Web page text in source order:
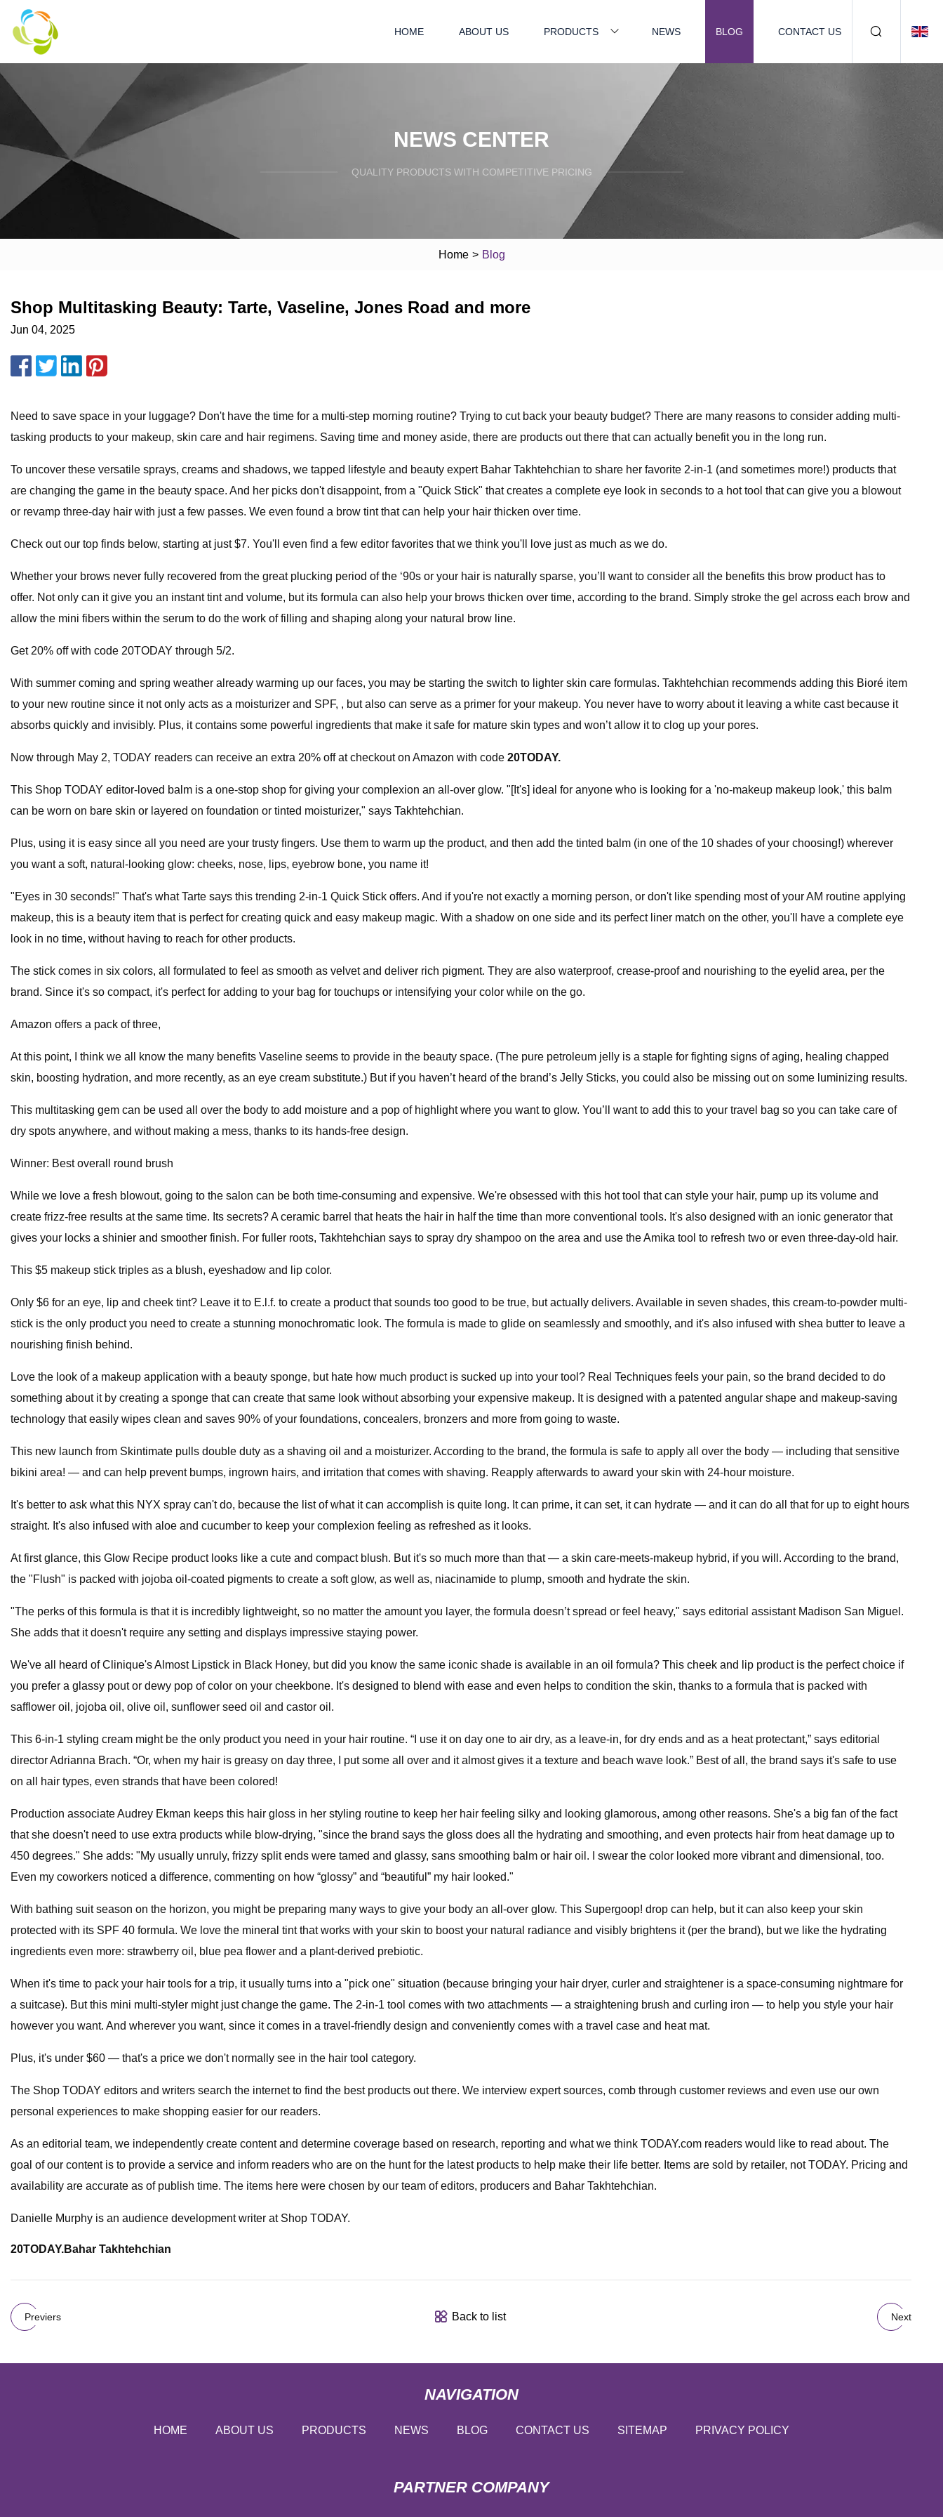
HOME ABOUT US PRODUCTS NEWS BLOG CONTACT US
NEWS CENTER
QUALITY PRODUCTS WITH COMPETITIVE PRICING
Home > Blog
Shop Multitasking Beauty: Tarte, Vaseline, Jones Road and more
Jun 04, 2025
Need to save space in your luggage? Don't have the time for a multi-step morning routine? Trying to cut back your beauty budget? There are many reasons to consider adding multi-
tasking products to your makeup, skin care and hair regimens. Saving time and money aside, there are products out there that can actually benefit you in the long run.
To uncover these versatile sprays, creams and shadows, we tapped lifestyle and beauty expert Bahar Takhtehchian to share her favorite 2-in-1 (and sometimes more!) products that
are changing the game in the beauty space. And her picks don't disappoint, from a "Quick Stick" that creates a complete eye look in seconds to a hot tool that can give you a blowout
or revamp three-day hair with just a few passes. We even found a brow tint that can help your hair thicken over time.
Check out our top finds below, starting at just $7. You'll even find a few editor favorites that we think you'll love just as much as we do.
Whether your brows never fully recovered from the great plucking period of the ‘90s or your hair is naturally sparse, you’ll want to consider all the benefits this brow product has to
offer. Not only can it give you an instant tint and volume, but its formula can also help your brows thicken over time, according to the brand. Simply stroke the gel across each brow and
allow the mini fibers within the serum to do the work of filling and shaping along your natural brow line.
Get 20% off with code 20TODAY through 5/2.
With summer coming and spring weather already warming up our faces, you may be starting the switch to lighter skin care formulas. Takhtehchian recommends adding this Bioré item
to your new routine since it not only acts as a moisturizer and SPF, , but also can serve as a primer for your makeup. You never have to worry about it leaving a white cast because it
absorbs quickly and invisibly. Plus, it contains some powerful ingredients that make it safe for mature skin types and won’t allow it to clog up your pores.
Now through May 2, TODAY readers can receive an extra 20% off at checkout on Amazon with code 20TODAY.
This Shop TODAY editor-loved balm is a one-stop shop for giving your complexion an all-over glow. "[It's] ideal for anyone who is looking for a 'no-makeup makeup look,' this balm
can be worn on bare skin or layered on foundation or tinted moisturizer," says Takhtehchian.
Plus, using it is easy since all you need are your trusty fingers. Use them to warm up the product, and then add the tinted balm (in one of the 10 shades of your choosing!) wherever
you want a soft, natural-looking glow: cheeks, nose, lips, eyebrow bone, you name it!
"Eyes in 30 seconds!" That's what Tarte says this trending 2-in-1 Quick Stick offers. And if you're not exactly a morning person, or don't like spending most of your AM routine applying
makeup, this is a beauty item that is perfect for creating quick and easy makeup magic. With a shadow on one side and its perfect liner match on the other, you'll have a complete eye
look in no time, without having to reach for other products.
The stick comes in six colors, all formulated to feel as smooth as velvet and deliver rich pigment. They are also waterproof, crease-proof and nourishing to the eyelid area, per the
brand. Since it's so compact, it's perfect for adding to your bag for touchups or intensifying your color while on the go.
Amazon offers a pack of three,
At this point, I think we all know the many benefits Vaseline seems to provide in the beauty space. (The pure petroleum jelly is a staple for fighting signs of aging, healing chapped
skin, boosting hydration, and more recently, as an eye cream substitute.) But if you haven’t heard of the brand’s Jelly Sticks, you could also be missing out on some luminizing results.
This multitasking gem can be used all over the body to add moisture and a pop of highlight where you want to glow. You’ll want to add this to your travel bag so you can take care of
dry spots anywhere, and without making a mess, thanks to its hands-free design.
Winner: Best overall round brush
While we love a fresh blowout, going to the salon can be both time-consuming and expensive. We're obsessed with this hot tool that can style your hair, pump up its volume and
create frizz-free results at the same time. Its secrets? A ceramic barrel that heats the hair in half the time than more conventional tools. It's also designed with an ionic generator that
gives your locks a shinier and smoother finish. For fuller roots, Takhtehchian says to spray dry shampoo on the area and use the Amika tool to refresh two or even three-day-old hair.
This $5 makeup stick triples as a blush, eyeshadow and lip color.
Only $6 for an eye, lip and cheek tint? Leave it to E.l.f. to create a product that sounds too good to be true, but actually delivers. Available in seven shades, this cream-to-powder multi-
stick is the only product you need to create a stunning monochromatic look. The formula is made to glide on seamlessly and smoothly, and it's also infused with shea butter to leave a
nourishing finish behind.
Love the look of a makeup application with a beauty sponge, but hate how much product is sucked up into your tool? Real Techniques feels your pain, so the brand decided to do
something about it by creating a sponge that can create that same look without absorbing your expensive makeup. It is designed with a patented angular shape and makeup-saving
technology that easily wipes clean and saves 90% of your foundations, concealers, bronzers and more from going to waste.
This new launch from Skintimate pulls double duty as a shaving oil and a moisturizer. According to the brand, the formula is safe to apply all over the body — including that sensitive
bikini area! — and can help prevent bumps, ingrown hairs, and irritation that comes with shaving. Reapply afterwards to award your skin with 24-hour moisture.
It's better to ask what this NYX spray can't do, because the list of what it can accomplish is quite long. It can prime, it can set, it can hydrate — and it can do all that for up to eight hours
straight. It's also infused with aloe and cucumber to keep your complexion feeling as refreshed as it looks.
At first glance, this Glow Recipe product looks like a cute and compact blush. But it's so much more than that — a skin care-meets-makeup hybrid, if you will. According to the brand,
the "Flush" is packed with jojoba oil-coated pigments to create a soft glow, as well as, niacinamide to plump, smooth and hydrate the skin.
"The perks of this formula is that it is incredibly lightweight, so no matter the amount you layer, the formula doesn’t spread or feel heavy," says editorial assistant Madison San Miguel.
She adds that it doesn't require any setting and displays impressive staying power.
We've all heard of Clinique's Almost Lipstick in Black Honey, but did you know the same iconic shade is available in an oil formula? This cheek and lip product is the perfect choice if
you prefer a glassy pout or dewy pop of color on your cheekbone. It's designed to blend with ease and even helps to condition the skin, thanks to a formula that is packed with
safflower oil, jojoba oil, olive oil, sunflower seed oil and castor oil.
This 6-in-1 styling cream might be the only product you need in your hair routine. “I use it on day one to air dry, as a leave-in, for dry ends and as a heat protectant,” says editorial
director Adrianna Brach. “Or, when my hair is greasy on day three, I put some all over and it almost gives it a texture and beach wave look.” Best of all, the brand says it's safe to use
on all hair types, even strands that have been colored!
Production associate Audrey Ekman keeps this hair gloss in her styling routine to keep her hair feeling silky and looking glamorous, among other reasons. She's a big fan of the fact
that she doesn't need to use extra products while blow-drying, "since the brand says the gloss does all the hydrating and smoothing, and even protects hair from heat damage up to
450 degrees." She adds: "My usually unruly, frizzy split ends were tamed and glassy, sans smoothing balm or hair oil. I swear the color looked more vibrant and dimensional, too.
Even my coworkers noticed a difference, commenting on how “glossy” and “beautiful” my hair looked."
With bathing suit season on the horizon, you might be preparing many ways to give your body an all-over glow. This Supergoop! drop can help, but it can also keep your skin
protected with its SPF 40 formula. We love the mineral tint that works with your skin to boost your natural radiance and visibly brightens it (per the brand), but we like the hydrating
ingredients even more: strawberry oil, blue pea flower and a plant-derived prebiotic.
When it's time to pack your hair tools for a trip, it usually turns into a "pick one" situation (because bringing your hair dryer, curler and straightener is a space-consuming nightmare for
a suitcase). But this mini multi-styler might just change the game. The 2-in-1 tool comes with two attachments — a straightening brush and curling iron — to help you style your hair
however you want. And wherever you want, since it comes in a travel-friendly design and conveniently comes with a travel case and heat mat.
Plus, it's under $60 — that's a price we don't normally see in the hair tool category.
The Shop TODAY editors and writers search the internet to find the best products out there. We interview expert sources, comb through customer reviews and even use our own
personal experiences to make shopping easier for our readers.
As an editorial team, we independently create content and determine coverage based on research, reporting and what we think TODAY.com readers would like to read about. The
goal of our content is to provide a service and inform readers who are on the hunt for the latest products to help make their life better. Items are sold by retailer, not TODAY. Pricing and
availability are accurate as of publish time. The items here were chosen by our team of editors, producers and Bahar Takhtehchian.
Danielle Murphy is an audience development writer at Shop TODAY.
20TODAY.Bahar Takhtehchian
Previers Back to list Next
NAVIGATION
HOME ABOUT US PRODUCTS NEWS BLOG CONTACT US SITEMAP PRIVACY POLICY
PARTNER COMPANY